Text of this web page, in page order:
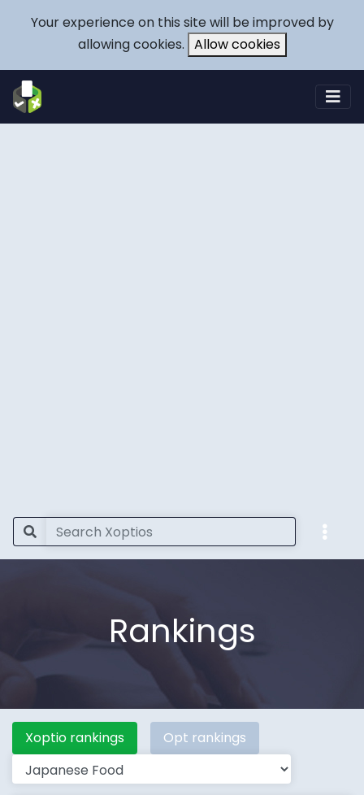
Your experience on this site will be improved by
allowing cookies. Allow cookies
Rankings
Xoptio rankings Opt rankings